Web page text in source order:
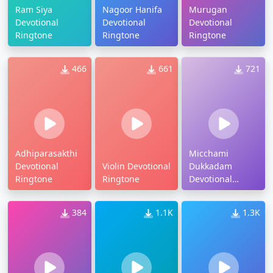
Ram Siya
Devotional
Ringtone
Nagoor Hanifa
Devotional
Ringtone
Murugan
Devotional
Ringtone
466
Adhiparasakthi
Devotional
Ringtone
661
Violin Devotional
Ringtone
721
Micchami
Dukkadam
Devotional
Ringtone
384
1.1K 1.3K